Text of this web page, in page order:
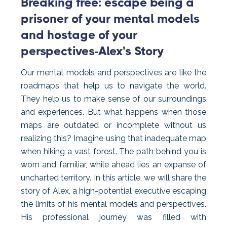
prisoner of your mental models
and hostage of your
perspectives-Alex's Story
Our mental models and perspectives are like the
roadmaps that help us to navigate the world.
They help us to make sense of our surroundings
and experiences. But what happens when those
maps are outdated or incomplete without us
realizing this? Imagine using that inadequate map
when hiking a vast forest. The path behind you is
worn and familiar, while ahead lies an expanse of
uncharted territory. In this article, we will share the
story of Alex, a high-potential executive escaping
the limits of his mental models and perspectives.
His professional journey was filled with